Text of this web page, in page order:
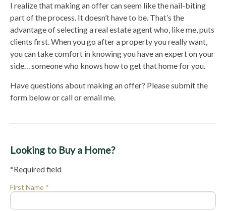
I realize that making an offer can seem like the nail-biting
part of the process. It doesn’t have to be. That’s the
advantage of selecting a real estate agent who, like me, puts
clients first. When you go after a property you really want,
you can take comfort in knowing you have an expert on your
side… someone who knows how to get that home for you.
Have questions about making an offer? Please submit the
form below or call or email me.
Looking to Buy a Home?
*Required field
First Name *